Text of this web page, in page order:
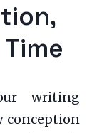
writing
conception